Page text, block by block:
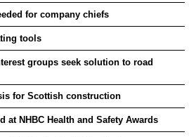
for company chiefs
tools
groups seek solution to road
for Scottish construction
at NHBC Health and Safety Awards